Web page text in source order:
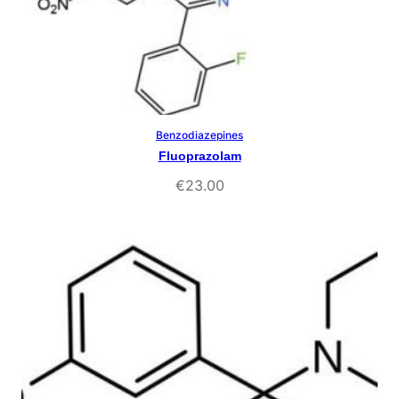
Select Options
Benzodiazepines
Fluoprazolam
€23.00